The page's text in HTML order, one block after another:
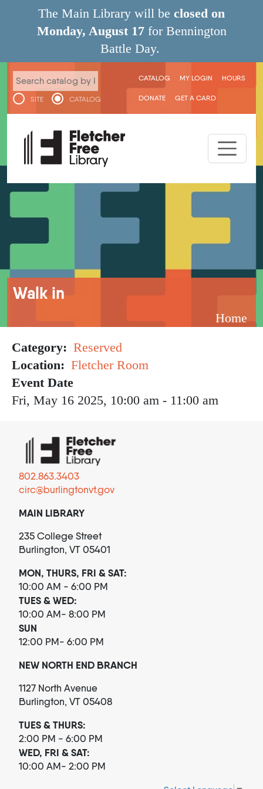
Skip to main content
The Main Library will be closed on
Monday, August 17 for Bennington
Battle Day.
SITE CATALOG
User menu
CATALOG MY LOGIN HOURS
DONATE GET A CARD
Walk in
Breadcrumb
Home
Category
Reserved
Location
Fletcher Room
Event Date
Fri, May 16 2025, 10:00 am - 11:00 am
802.863.3403
circ@burlingtonvt.gov
MAIN LIBRARY
235 College Street
Burlington, VT 05401
MON, THURS, FRI & SAT:
10:00 AM - 6:00 PM
TUES & WED:
10:00 AM- 8:00 PM
SUN
12:00 PM- 6:00 PM
NEW NORTH END BRANCH
1127 North Avenue
Burlington, VT 05408
TUES & THURS:
2:00 PM - 6:00 PM
WED, FRI & SAT:
10:00 AM- 2:00 PM